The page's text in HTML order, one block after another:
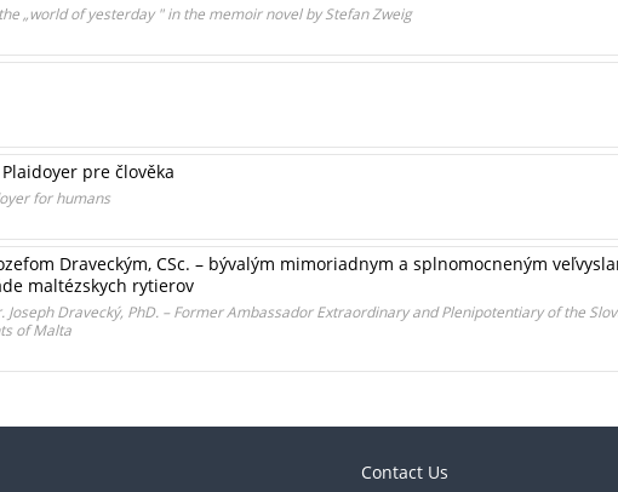
„world of yesterday " in the memoir novel by Stefan Zweig
pre člověka
for humans
Draveckým, CSc. – bývalým mimoriadnym a splnomocneným
maltézskych rytierov
Dravecký, PhD. – Former Ambassador Extraordinary and Plenipotentiary of the
of Malta
Contact Us